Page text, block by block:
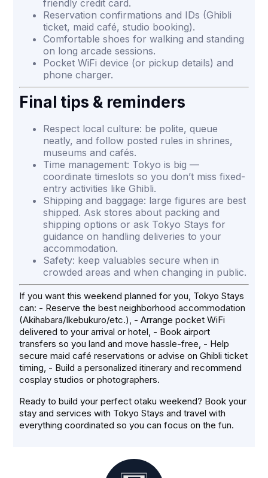
friendly credit card.
Reservation confirmations and IDs (Ghibli
ticket, maid café, studio booking).
Comfortable shoes for walking and standing
on long arcade sessions.
Pocket WiFi device (or pickup details) and
phone charger.
Final tips & reminders
Respect local culture: be polite, queue
neatly, and follow posted rules in shrines,
museums and cafés.
Time management: Tokyo is big —
coordinate timeslots so you don’t miss fixed-
entry activities like Ghibli.
Shipping and baggage: large figures are best
shipped. Ask stores about packing and
shipping options or ask Tokyo Stays for
guidance on handling deliveries to your
accommodation.
Safety: keep valuables secure when in
crowded areas and when changing in public.
If you want this weekend planned for you, Tokyo Stays
can: - Reserve the best neighborhood accommodation
(Akihabara/Ikebukuro/etc.), - Arrange pocket WiFi
delivered to your arrival or hotel, - Book airport
transfers so you land and move hassle-free, - Help
secure maid café reservations or advise on Ghibli ticket
timing, - Build a personalized itinerary and recommend
cosplay studios or photographers.
Ready to build your perfect otaku weekend? Book your
stay and services with Tokyo Stays and travel with
everything coordinated so you can focus on the fun.